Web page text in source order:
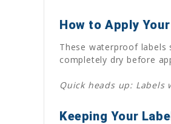
How to Apply
These waterproof labels
completely dry before
Quick heads up:
Keeping Your